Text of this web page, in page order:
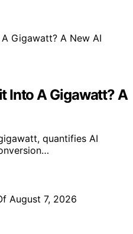
Into A Gigawatt? A
quantifies AI